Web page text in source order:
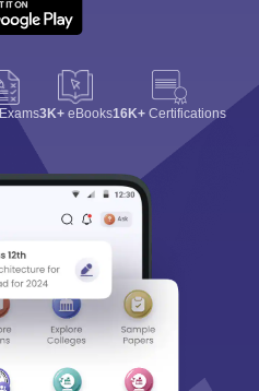
Exams3K+ eBooks16K+ Certifications